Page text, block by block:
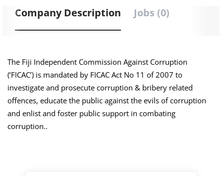
Company Description Jobs (0)
The Fiji Independent Commission Against Corruption
(‘FICAC’) is mandated by FICAC Act No 11 of 2007 to
investigate and prosecute corruption & bribery related
offences, educate the public against the evils of corruption
and enlist and foster public support in combating
corruption..